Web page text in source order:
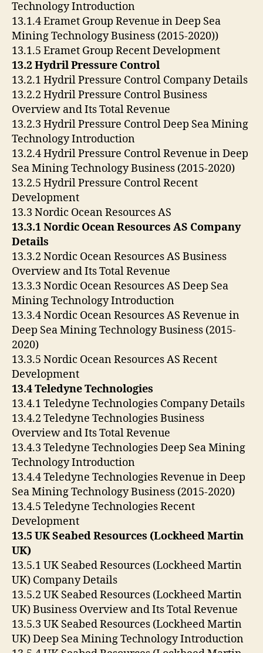
Technology Introduction
13.1.4 Eramet Group Revenue in Deep Sea
Mining Technology Business (2015-2020))
13.1.5 Eramet Group Recent Development
13.2 Hydril Pressure Control
13.2.1 Hydril Pressure Control Company Details
13.2.2 Hydril Pressure Control Business
Overview and Its Total Revenue
13.2.3 Hydril Pressure Control Deep Sea Mining
Technology Introduction
13.2.4 Hydril Pressure Control Revenue in Deep
Sea Mining Technology Business (2015-2020)
13.2.5 Hydril Pressure Control Recent
Development
13.3 Nordic Ocean Resources AS
13.3.1 Nordic Ocean Resources AS Company
Details
13.3.2 Nordic Ocean Resources AS Business
Overview and Its Total Revenue
13.3.3 Nordic Ocean Resources AS Deep Sea
Mining Technology Introduction
13.3.4 Nordic Ocean Resources AS Revenue in
Deep Sea Mining Technology Business (2015-
2020)
13.3.5 Nordic Ocean Resources AS Recent
Development
13.4 Teledyne Technologies
13.4.1 Teledyne Technologies Company Details
13.4.2 Teledyne Technologies Business
Overview and Its Total Revenue
13.4.3 Teledyne Technologies Deep Sea Mining
Technology Introduction
13.4.4 Teledyne Technologies Revenue in Deep
Sea Mining Technology Business (2015-2020)
13.4.5 Teledyne Technologies Recent
Development
13.5 UK Seabed Resources (Lockheed Martin
UK)
13.5.1 UK Seabed Resources (Lockheed Martin
UK) Company Details
13.5.2 UK Seabed Resources (Lockheed Martin
UK) Business Overview and Its Total Revenue
13.5.3 UK Seabed Resources (Lockheed Martin
UK) Deep Sea Mining Technology Introduction